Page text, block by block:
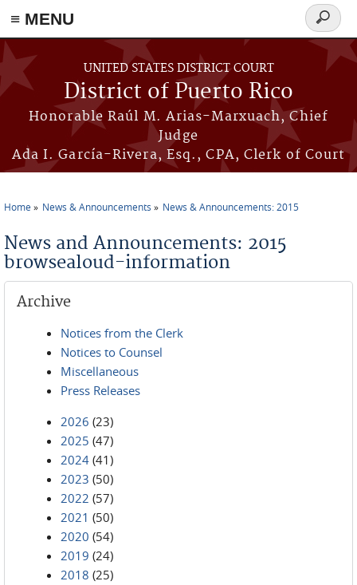
≡ MENU
Skip to main content
UNITED STATES DISTRICT COURT
District of Puerto Rico
Honorable Raúl M. Arias-Marxuach, Chief
Judge
Ada I. García-Rivera, Esq., CPA, Clerk of Court
Search
form
Home News & Announcements News & Announcements: 2015
News and Announcements: 2015
browsealoud-information
Archive
Notices from the Clerk
Notices to Counsel
Miscellaneous
Press Releases
2026 (23)
2025 (47)
2024 (41)
2023 (50)
2022 (57)
2021 (50)
2020 (54)
2019 (24)
2018 (25)